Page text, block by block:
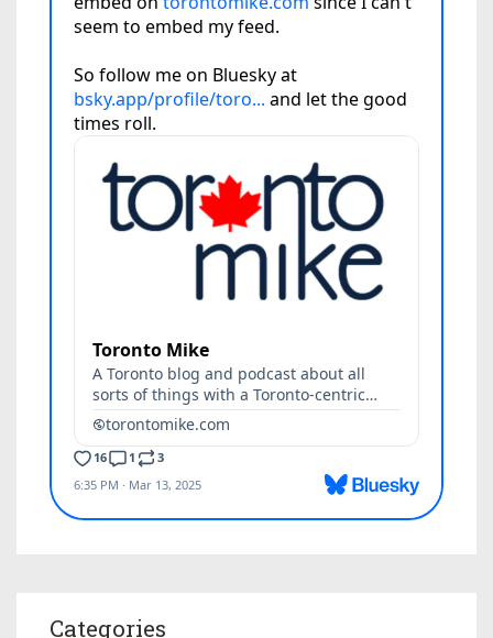
Categories